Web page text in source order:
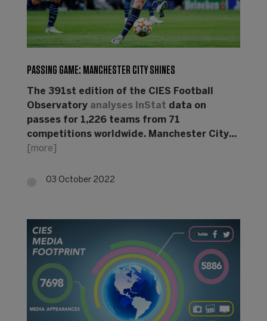
PASSING GAME: MANCHESTER CITY SHINES
The 391st edition of the CIES Football
Observatory analyses InStat data on
passes for 1,226 teams from 71
competitions worldwide. Manchester City…
[more]
03 October 2022